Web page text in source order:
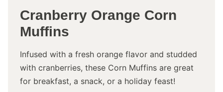
Cranberry Orange Corn
Muffins
Infused with a fresh orange flavor and studded
with cranberries, these Corn Muffins are great
for breakfast, a snack, or a holiday feast!